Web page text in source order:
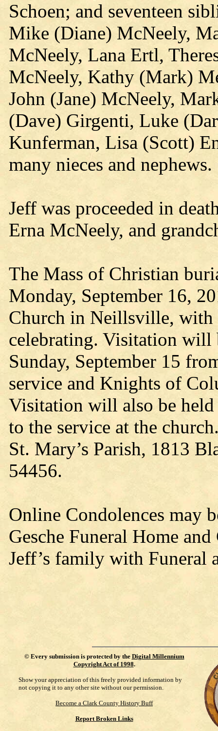
Schoen; and seventeen
Mike (Diane) McNeely,
McNeely, Lana Ertl,
McNeely, Kathy (Mark)
John (Jane) McNeely,
(Dave) Girgenti, Luke
Kunferman, Lisa (Scott)
many nieces and nephews.
Jeff was proceeded in
Erna McNeely, and
The Mass of Christian
Monday, September 16,
Church in Neillsville, with
celebrating. Visitation will
Sunday, September 15
service and Knights of
Visitation will also be
to the service at the
St. Mary’s Parish, 1813
54456.
Online Condolences may
Gesche Funeral Home
Jeff’s family with Funeral
© Every submission is protected by the Digital Millennium
Copyright Act of 1998.
Show your appreciation of this freely provided information by
not copying it to any other site without our permission.
Become a Clark County History Buff
Report Broken Links